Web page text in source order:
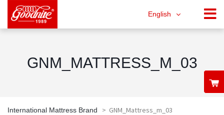
GNM_MATTRESS_M_03
International Mattress Brand > GNM_Mattress_m_03
English